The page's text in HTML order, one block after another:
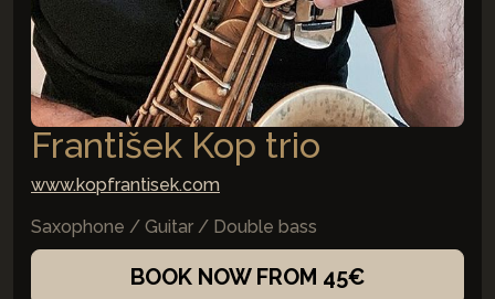
František Kop trio
www.kopfrantisek.com
Saxophone / Guitar / Double bass
BOOK NOW FROM 45€